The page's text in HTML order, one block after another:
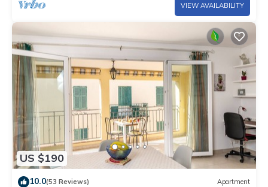
VIEW AVAILABILITY
US $190
10.0(53 Reviews) Apartment